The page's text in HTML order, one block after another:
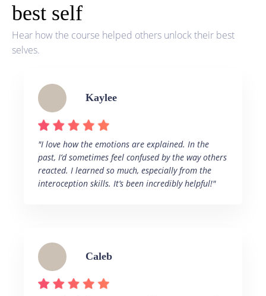
best self
Hear how the course helped others unlock their best
selves.
Kaylee
"I love how the emotions are explained. In the
past, I’d sometimes feel confused by the way others
reacted. I learned so much, especially from the
interoception skills. It’s been incredibly helpful!"
Caleb